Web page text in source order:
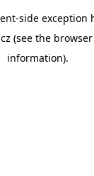
-side exception
(see the
information).